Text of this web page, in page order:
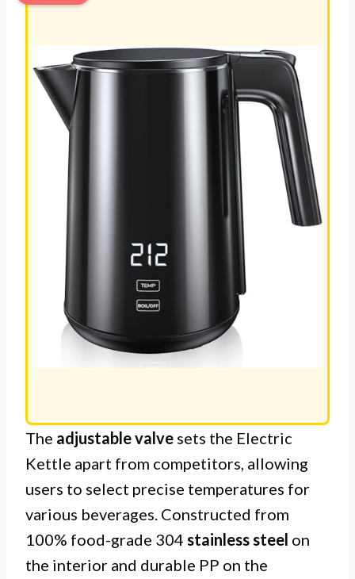
The adjustable valve sets the Electric
Kettle apart from competitors, allowing
users to select precise temperatures for
various beverages. Constructed from
100% food-grade 304 stainless steel on
the interior and durable PP on the